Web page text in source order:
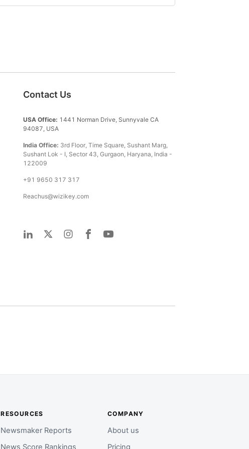
Contact Us
USA Office: 1441 Norman Drive, Sunnyvale CA
94087, USA
India Office: 3rd Floor, Time Square, Sushant Marg,
Sushant Lok - I, Sector 43, Gurgaon, Haryana, India -
122009
+91 9650 317 317
Reachus@wizikey.com
RESOURCES
Newsmaker Reports
News Score Rankings
COMPANY
About us
Pricing